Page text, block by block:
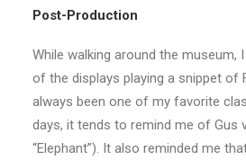
Post-Production
While walking around the museum,
of the displays playing a snippet of
always been one of my favorite
days, it tends to remind me of Gus
“Elephant”). It also reminded me